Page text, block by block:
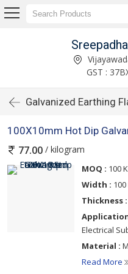
GST :
Galvanized Earthing
100X10mm Hot Dip
77.00 / kilogram
MOQ : 100
Width :
Thickness :
Electrical
Material :
Read More